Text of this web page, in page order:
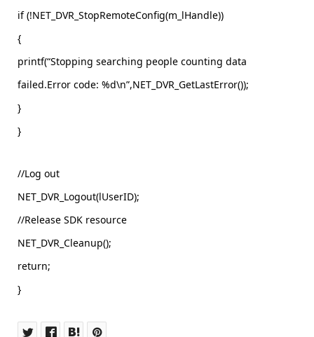
if (!NET_DVR_StopRemoteConfig(m_lHandle))
{
printf(“Stopping searching people counting data
failed.Error code: %d\n”,NET_DVR_GetLastError());
}
}
//Log out
NET_DVR_Logout(lUserID);
//Release SDK resource
NET_DVR_Cleanup();
return;
}